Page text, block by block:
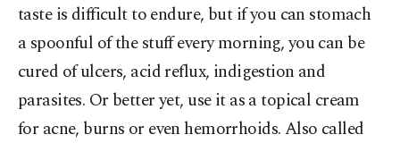
taste is difficult to endure, but if you can stomach
a spoonful of the stuff every morning, you can be
cured of ulcers, acid reflux, indigestion and
parasites. Or better yet, use it as a topical cream
for acne, burns or even hemorrhoids. Also called